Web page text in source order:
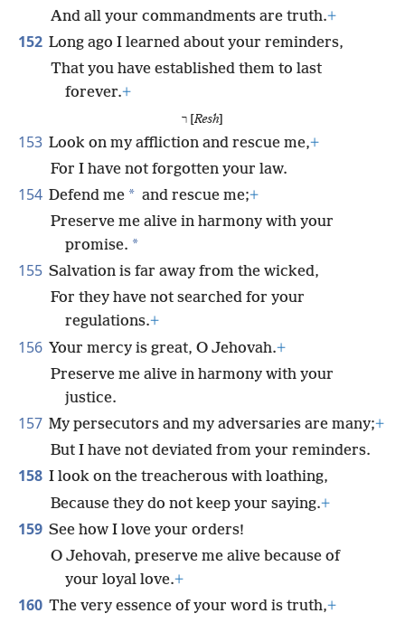
And all your commandments are truth.+
152 Long ago I learned about your reminders,
That you have established them to last
forever.+
ר [Resh
153 Look on my affliction and rescue me,+
For I have not forgotten your law.
154 Defend me * and rescue me;+
Preserve me alive in harmony with your
promise. *
155 Salvation is far away from the wicked,
For they have not searched for your
regulations.+
156 Your mercy is great, O Jehovah.+
Preserve me alive in harmony with your
justice.
157 My persecutors and my adversaries are many;+
But I have not deviated from your reminders.
158 I look on the treacherous with loathing,
Because they do not keep your saying.+
159 See how I love your orders!
O Jehovah, preserve me alive because of
your loyal love.+
160 The very essence of your word is truth,+